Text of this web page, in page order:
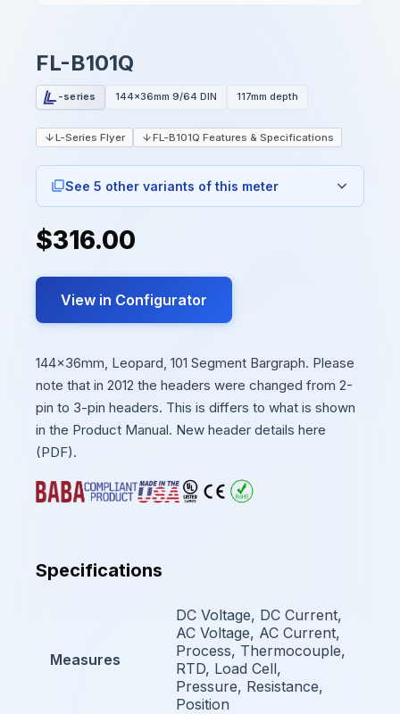
FL-B101Q
-series 144x36mm 9/64 DIN 117mm depth
L-Series Flyer FL-B101Q Features & Specifications
See 5 other variants of this meter
$316.00
View in Configurator
144x36mm, Leopard, 101 Segment Bargraph. Please
note that in 2012 the headers were changed from 2-
pin to 3-pin headers. This is differs to what is shown
in the Product Manual. New header details here
(PDF).
Specifications
Measures
DC Voltage, DC Current,
AC Voltage, AC Current,
Process, Thermocouple,
RTD, Load Cell,
Pressure, Resistance,
Position